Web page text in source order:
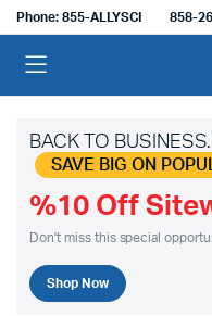
Phone: 855-ALLYSCI 858-
BACK TO
SAVE BIG ON
%10 Off
Don't miss this special
Shop Now